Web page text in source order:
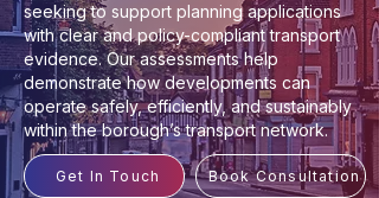
seeking to support planning applications
with clear and policy-compliant transport
evidence. Our assessments help
demonstrate how developments can
operate safely, efficiently, and sustainably
within the borough’s transport network.
Get In Touch Book Consultation